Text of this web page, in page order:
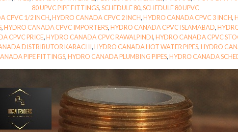
80 UPVC PIPE FITTINGS,SCHEDULE 80,SCHEDULE 80 UPVC
CPVC 1/2 INCH,HYDRO CANADA CPVC 2 INCH,HYDRO CANADA CPVC 3 INCH,
,HYDRO CANADA CPVC IMPORTERS,HYDRO CANADA CPVC ISLAMABAD,
CPVC PRICE,HYDRO CANADA CPVC RAWALPINDI,HYDRO CANADA CPVC
DISTRIBUTOR KARACHI,HYDRO CANADA HOT WATER PIPES,HYDRO
PIPE FITTINGS,HYDRO CANADA PLUMBING PIPES,HYDRO CANADA